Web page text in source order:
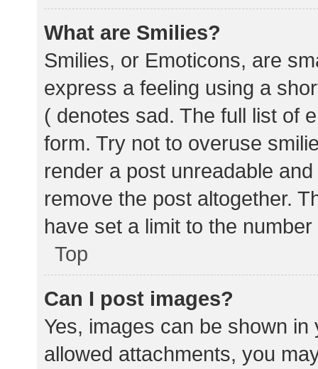
What are Smilies?
Smilies, or Emoticons, are
express a feeling using a
( denotes sad. The full list of
form. Try not to overuse
render a post unreadable
remove the post altogether.
have set a limit to the
Top
Can I post images?
Yes, images can be shown
allowed attachments, you